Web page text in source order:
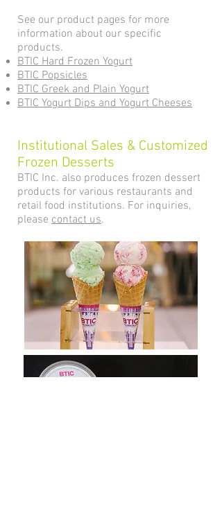
See our product pages for more
information about our specific
products.
BTIC Hard Frozen Yogurt
BTIC Popsicles
BTIC Greek and Plain Yogurt
BTIC Yogurt Dips and Yogurt Cheeses
Institutional Sales & Customized
Frozen Desserts
BTIC Inc. also produces frozen dessert
products for various restaurants and
retail food institutions. For inquiries,
please contact us.